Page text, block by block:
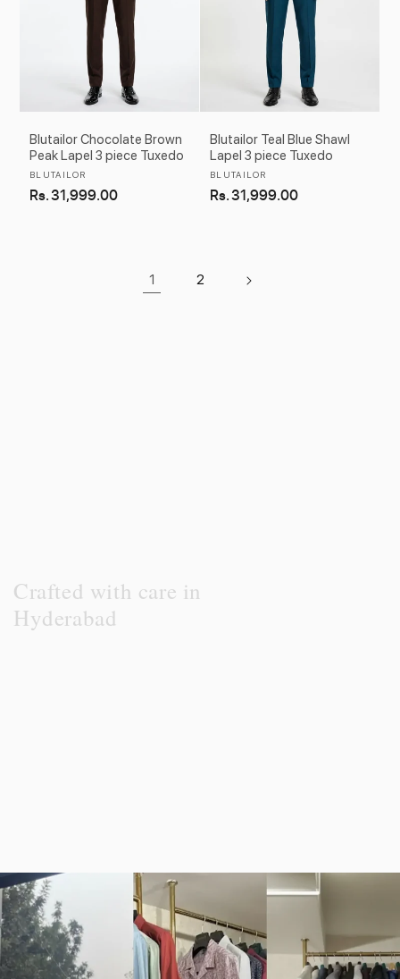
Blutailor Chocolate Brown
Peak Lapel 3 piece Tuxedo
Vendor:
BLUTAILOR
Regular
Rs. 31,999.00
Blutailor Teal Blue Shawl
Lapel 3 piece Tuxedo
Vendor:
BLUTAILOR
Regular
Rs. 31,999.00
1 2
Crafted with care in
Hyderabad